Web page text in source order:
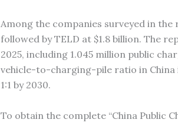
Among the companies surveyed in
followed by TELD at $1.8 billion. The
2025, including 1.045 million public
vehicle-to-charging-pile ratio in China
1:1 by 2030.
To obtain the complete “China Public